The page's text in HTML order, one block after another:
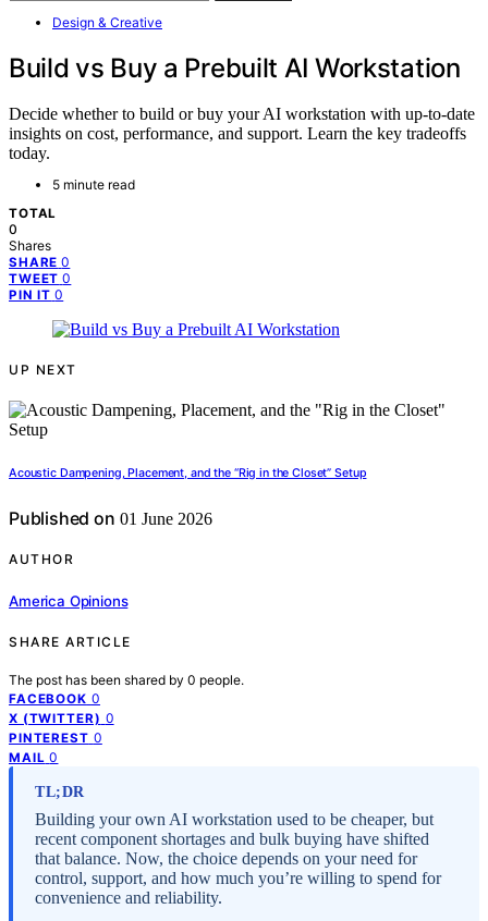
Design & Creative
Build vs Buy a Prebuilt AI Workstation
Decide whether to build or buy your AI workstation with up-to-date
insights on cost, performance, and support. Learn the key tradeoffs
today.
5 minute read
TOTAL
0
Shares
SHARE 0
TWEET 0
PIN IT 0
UP NEXT
Acoustic Dampening, Placement, and the “Rig in the Closet” Setup
Published on 01 June 2026
AUTHOR
America Opinions
SHARE ARTICLE
The post has been shared by 0 people.
FACEBOOK 0
X (TWITTER) 0
PINTEREST 0
MAIL 0
TL;DR
Building your own AI workstation used to be cheaper, but
recent component shortages and bulk buying have shifted
that balance. Now, the choice depends on your need for
control, support, and how much you’re willing to spend for
convenience and reliability.